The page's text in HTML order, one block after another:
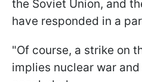
the Soviet Union, and
have responded in a
"Of course, a strike on
implies nuclear war and